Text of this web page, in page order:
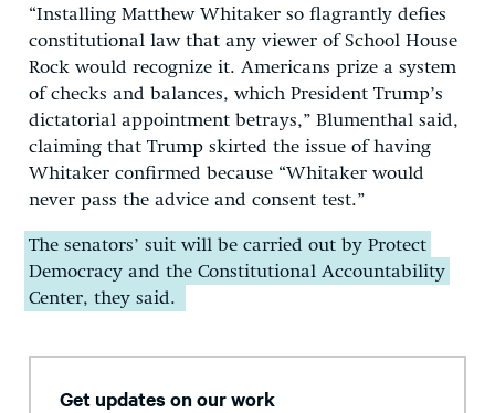
“Installing Matthew Whitaker so flagrantly defies
constitutional law that any viewer of School House
Rock would recognize it. Americans prize a system
of checks and balances, which President Trump’s
dictatorial appointment betrays,” Blumenthal said,
claiming that Trump skirted the issue of having
Whitaker confirmed because “Whitaker would
never pass the advice and consent test.”
The senators’ suit will be carried out by Protect
Democracy and the Constitutional Accountability
Center, they said.
Get updates on our work